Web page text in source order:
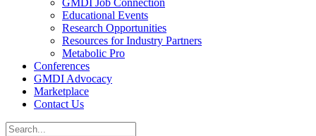
GMDI Job Connection
Educational Events
Research Opportunities
Resources for Industry Partners
Metabolic Pro
Conferences
GMDI Advocacy
Marketplace
Contact Us